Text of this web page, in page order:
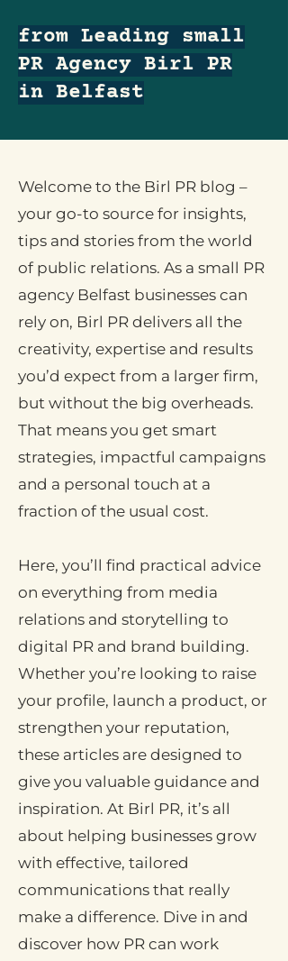
from Leading small
PR Agency Birl PR
in Belfast
Welcome to the Birl PR blog –
your go-to source for insights,
tips and stories from the world
of public relations. As a small PR
agency Belfast businesses can
rely on, Birl PR delivers all the
creativity, expertise and results
you’d expect from a larger firm,
but without the big overheads.
That means you get smart
strategies, impactful campaigns
and a personal touch at a
fraction of the usual cost.
Here, you’ll find practical advice
on everything from media
relations and storytelling to
digital PR and brand building.
Whether you’re looking to raise
your profile, launch a product, or
strengthen your reputation,
these articles are designed to
give you valuable guidance and
inspiration. At Birl PR, it’s all
about helping businesses grow
with effective, tailored
communications that really
make a difference. Dive in and
discover how PR can work